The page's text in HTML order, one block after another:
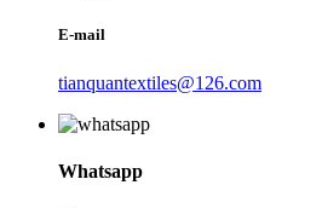
E-mail
tianquantextiles@126.com
Whatsapp